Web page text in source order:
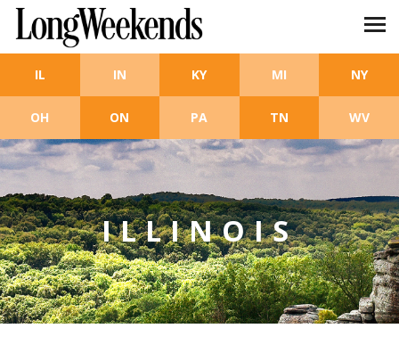
Skip to main content
IL IN KY MI NY
OH ON PA TN WV
ILLINOIS